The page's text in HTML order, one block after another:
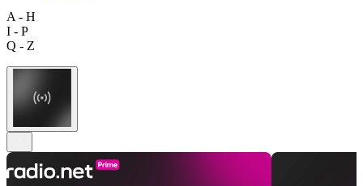
A - H
I - P
Q - Z